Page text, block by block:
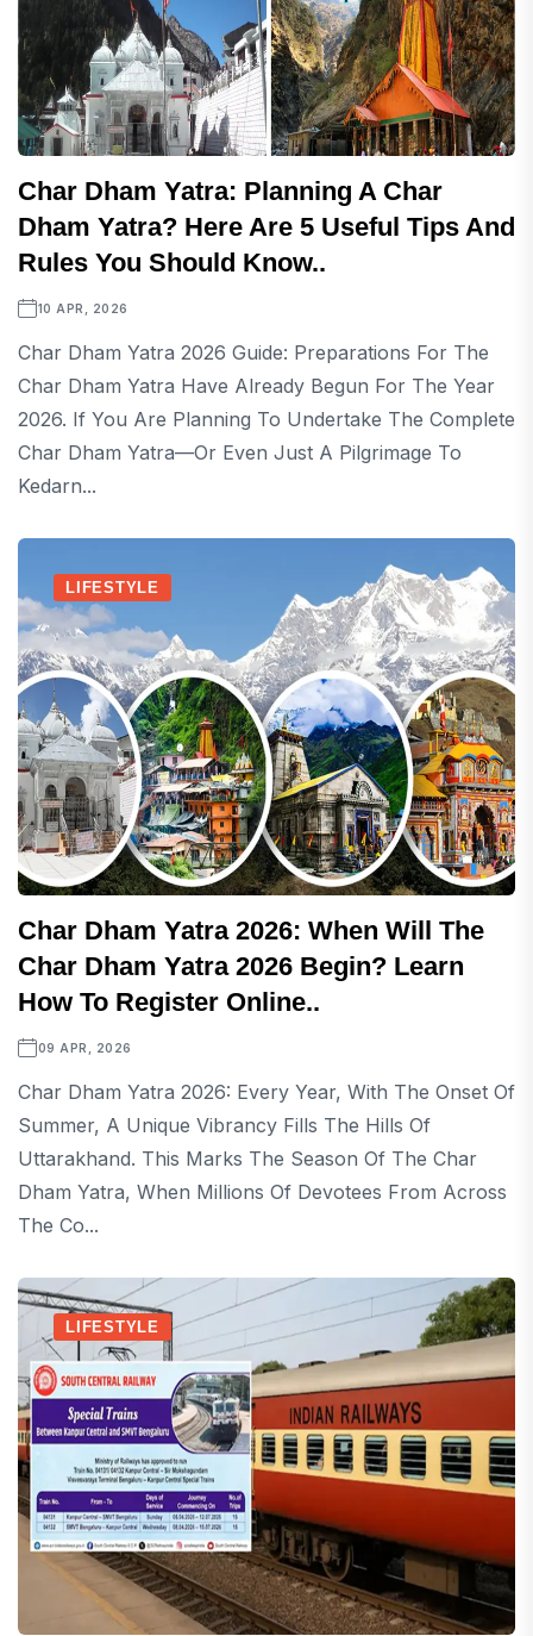
Char Dham Yatra: Planning A Char
Dham Yatra? Here Are 5 Useful Tips And
Rules You Should Know..
10 APR, 2026
Char Dham Yatra 2026 Guide: Preparations For The
Char Dham Yatra Have Already Begun For The Year
2026. If You Are Planning To Undertake The Complete
Char Dham Yatra—Or Even Just A Pilgrimage To
Kedarn...
LIFESTYLE
Char Dham Yatra 2026: When Will The
Char Dham Yatra 2026 Begin? Learn
How To Register Online..
09 APR, 2026
Char Dham Yatra 2026: Every Year, With The Onset Of
Summer, A Unique Vibrancy Fills The Hills Of
Uttarakhand. This Marks The Season Of The Char
Dham Yatra, When Millions Of Devotees From Across
The Co...
LIFESTYLE